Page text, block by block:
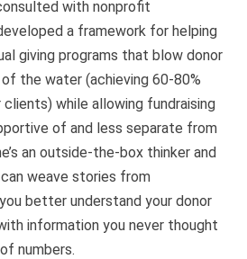
with nonprofit
a framework for helping
giving programs that blow donor
the water (achieving 60-80%
while allowing fundraising
of and less separate from
an outside-the-box thinker and
weave stories from
better understand your donor
information you never thought
numbers.